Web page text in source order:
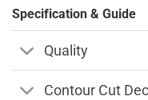
Specification & Guide
Quality
Contour Cut